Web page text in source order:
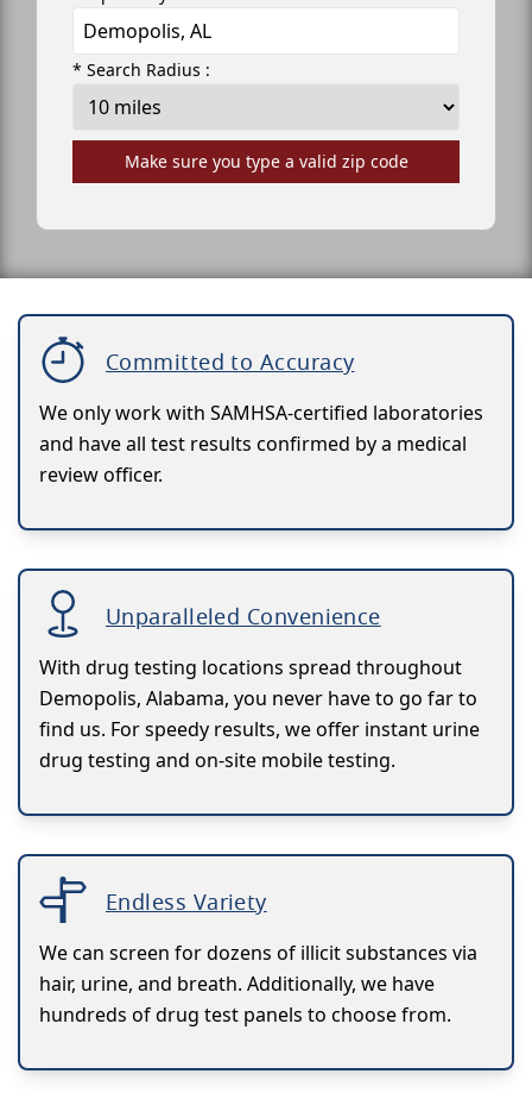
* Search Radius :
Make sure you type a valid zip code
Committed to Accuracy
We only work with SAMHSA-certified laboratories
and have all test results confirmed by a medical
review officer.
Unparalleled Convenience
With drug testing locations spread throughout
Demopolis, Alabama, you never have to go far to
find us. For speedy results, we offer instant urine
drug testing and on-site mobile testing.
Endless Variety
We can screen for dozens of illicit substances via
hair, urine, and breath. Additionally, we have
hundreds of drug test panels to choose from.